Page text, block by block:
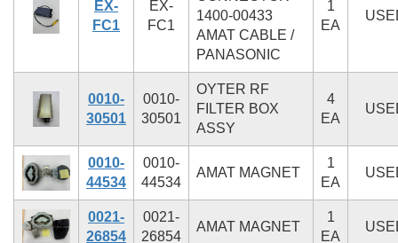
EX-
FC1
EX-
FC1
1400-00433
AMAT CABLE /
PANASONIC
1
EA
0010-
30501
0010-
30501
OYTER RF
FILTER BOX
ASSY
4
EA
0010-
44534
0010-
44534
AMAT MAGNET
1
EA
0021-
26854
0021-
26854
AMAT MAGNET
1
EA